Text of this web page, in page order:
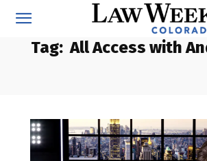
Tag: All Access with